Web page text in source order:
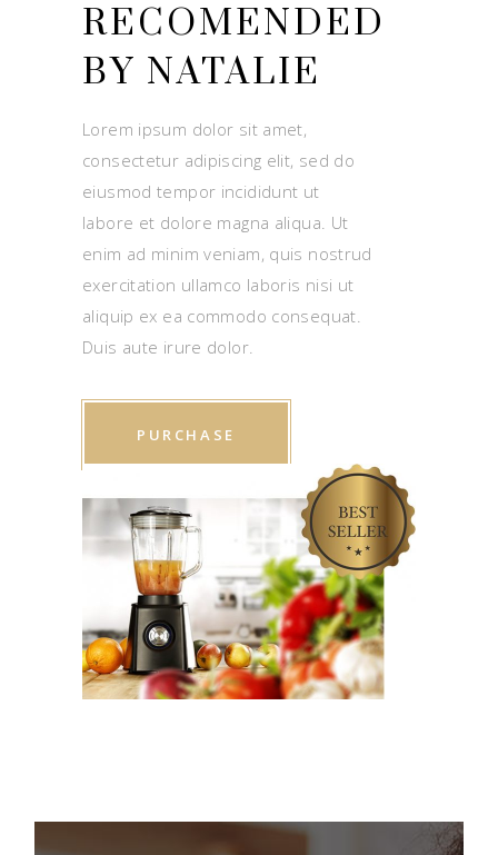
RECOMENDED
BY NATALIE
Lorem ipsum dolor sit amet,
consectetur adipiscing elit, sed do
eiusmod tempor incididunt ut
labore et dolore magna aliqua. Ut
enim ad minim veniam, quis nostrud
exercitation ullamco laboris nisi ut
aliquip ex ea commodo consequat.
Duis aute irure dolor.
PURCHASE